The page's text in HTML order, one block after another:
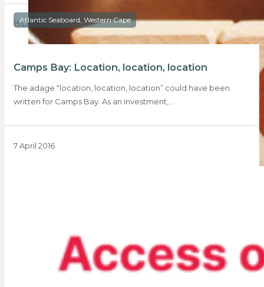
15 December 2022
Atlantic Seaboard, Western Cape
Camps Bay: Location, location, location
The adage “location, location, location” could have been
written for Camps Bay. As an investment,…
7 April 2016